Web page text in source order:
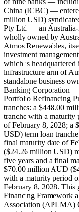
of nine banks —
China (ICBC) —
million USD)
Pty Ltd — an Australia-
wholly owned by
Atmos Renewables,
investment
which is
infrastructure arm of
standalone business
Banking Corporation
Portfolio Refinancing
tranches: a $448.00
tranche with a maturity
of February 8, 2028; a
USD) term loan
final maturity date of
($24.26 million USD)
five years and a final
$70.00 million AUD
with a maturity period
February 8, 2028. This
Financing Framework
Association (APLMA)